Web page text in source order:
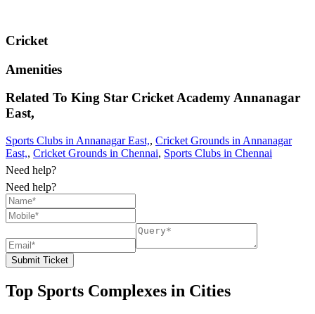
Cricket
Amenities
Related To King Star Cricket AcademyAnnanagar
East,
Sports Clubs in Annanagar East,, Cricket Grounds in Annanagar
East,, Cricket Grounds in Chennai, Sports Clubs in Chennai
Need help?
Need help?
Submit Ticket
Top Sports Complexes in Cities